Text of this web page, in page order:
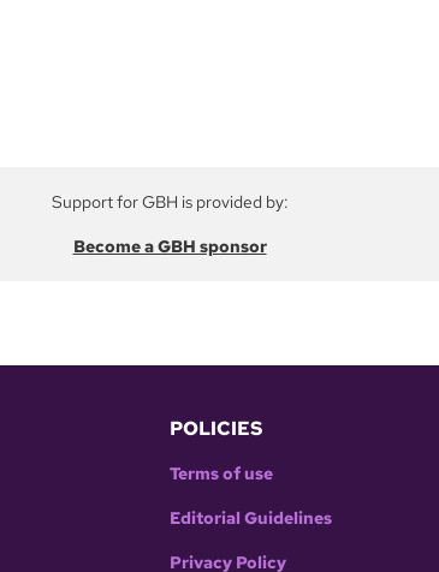
Support for GBH is provided by:
Become a GBH sponsor
POLICIES
Terms of use
Editorial Guidelines
Privacy Policy